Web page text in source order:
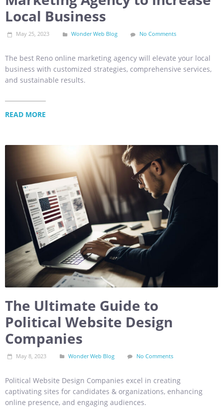
Local Business
May 25, 2023 Wonder Web Blog No Comments
The best Reno online marketing agency will elevate your local
business with customized strategies, comprehensive services,
and sustainable results.
READ MORE
The Ultimate Guide to
Political Website Design
Companies
May 8, 2023 Wonder Web Blog No Comments
Political Website Design Companies excel in creating
captivating sites for candidates & organizations, enhancing
online presence, and engaging audiences.